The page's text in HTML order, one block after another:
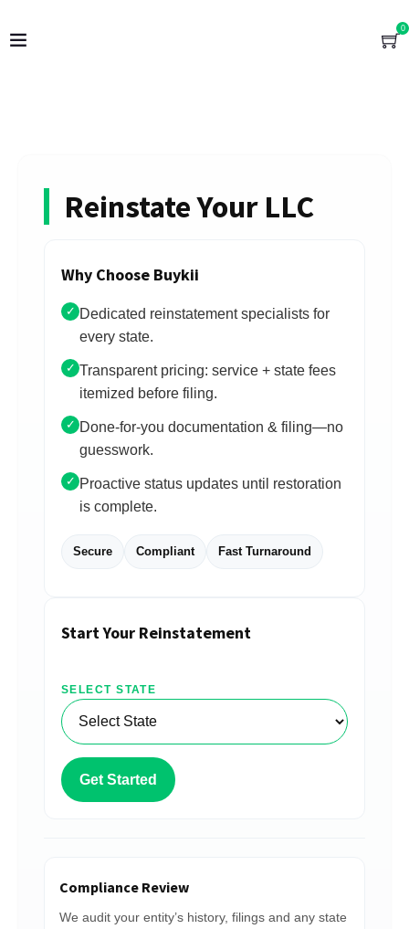
0
Reinstate Your LLC
Why Choose Buykii
✓ Dedicated reinstatement specialists for
every state.
✓ Transparent pricing: service + state fees
itemized before filing.
✓ Done-for-you documentation & filing—no
guesswork.
✓ Proactive status updates until restoration
is complete.
Secure Compliant Fast Turnaround
Start Your Reinstatement
SELECT STATE
Get Started
Compliance Review
We audit your entity’s history, filings and any state